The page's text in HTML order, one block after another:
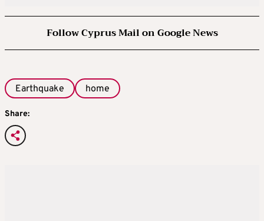
Follow Cyprus Mail on Google News
Earthquake home
Share: